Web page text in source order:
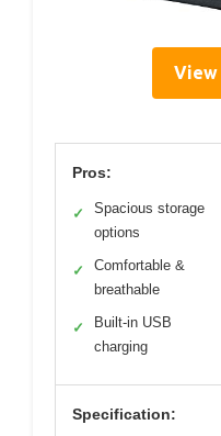
View
Pros:
✓
Spacious storage
options
✓
Comfortable &
breathable
✓
Built-in USB
charging
Specification: